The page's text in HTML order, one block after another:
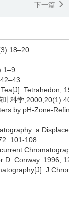
下一篇
Tetrahedon,
叶科学
by pH-Zone-
a
101-108.
D. Conway. 1996,
J